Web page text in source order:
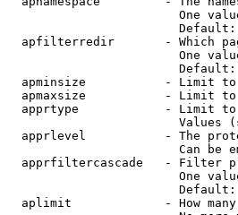
One
Default:
apfilterredir       - Which
One
Default:
apminsize           - Limit
apmaxsize           - Limit
apprtype            - Limit
Values
apprlevel           - The
Can be
apprfiltercascade   - Filter
One
Default:
aplimit             - How